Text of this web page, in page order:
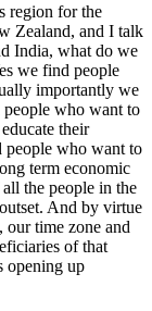
region for the
Zealand, and I talk
India, what do we
we find people
importantly we
who want to
their
people who want to
term economic
the people in the
And by virtue
our time zone and
of that
opening up